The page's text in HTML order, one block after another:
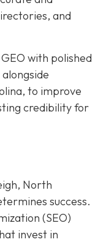
and
with polished
to improve
credibility for
North
success.
(SEO)
invest in